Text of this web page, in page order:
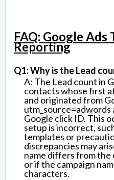
FAQ: Google Ads
Reporting
Q1: Why is the Lead
A: The Lead count in
contacts whose first
and originated from
Google click ID. This
setup is incorrect,
templates or
discrepancies may
name differs from the
or if the campaign
characters.